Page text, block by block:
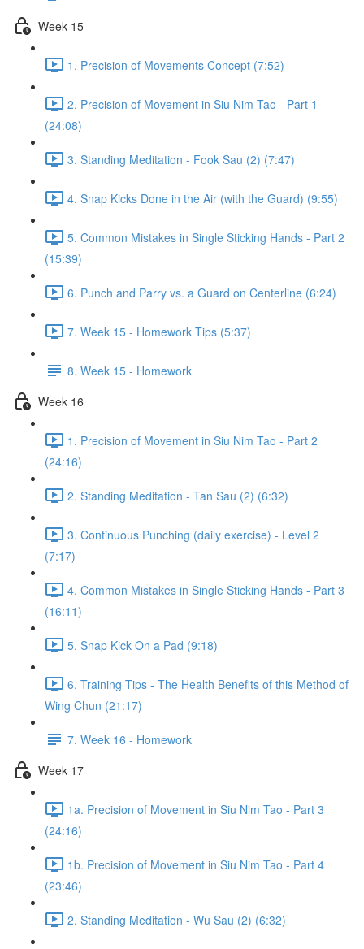
Week 15
1. Precision of Movements Concept (7:52)
2. Precision of Movement in Siu Nim Tao - Part 1
(24:08)
3. Standing Meditation - Fook Sau (2) (7:47)
4. Snap Kicks Done in the Air (with the Guard) (9:55)
5. Common Mistakes in Single Sticking Hands - Part 2
(15:39)
6. Punch and Parry vs. a Guard on Centerline (6:24)
7. Week 15 - Homework Tips (5:37)
8. Week 15 - Homework
Week 16
1. Precision of Movement in Siu Nim Tao - Part 2
(24:16)
2. Standing Meditation - Tan Sau (2) (6:32)
3. Continuous Punching (daily exercise) - Level 2
(7:17)
4. Common Mistakes in Single Sticking Hands - Part 3
(16:11)
5. Snap Kick On a Pad (9:18)
6. Training Tips - The Health Benefits of this Method of
Wing Chun (21:17)
7. Week 16 - Homework
Week 17
1a. Precision of Movement in Siu Nim Tao - Part 3
(24:16)
1b. Precision of Movement in Siu Nim Tao - Part 4
(23:46)
2. Standing Meditation - Wu Sau (2) (6:32)